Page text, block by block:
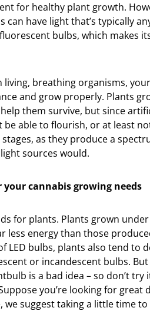
for healthy plant growth.
can have light that’s typically
bulbs, which makes
living, breathing organisms,
and grow properly. Plants
them survive, but since
able to flourish, or at least
as they produce a
sources would.
your cannabis growing needs
for plants. Plants grown
less energy than those
LED bulbs, plants also tend to
or incandescent bulbs.
is a bad idea – so don’t
you’re looking for great
we suggest taking a little time